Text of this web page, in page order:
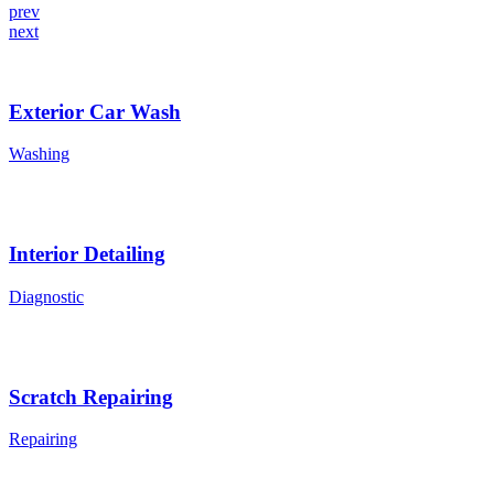
prev
next
Exterior Car Wash
Washing
Interior Detailing
Diagnostic
Scratch Repairing
Repairing